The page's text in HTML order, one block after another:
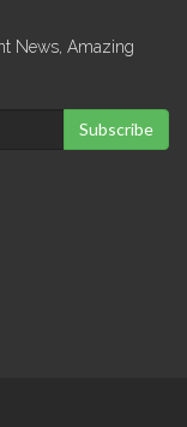
News, Amazing
Subscribe